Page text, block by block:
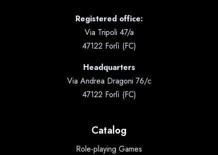
Registered office:
Via Tripoli 47/a
47122 Forlì (FC)
Headquarters
Via Andrea Dragoni 76/c
47122 Forlì (FC)
Catalog
Role-playing Games